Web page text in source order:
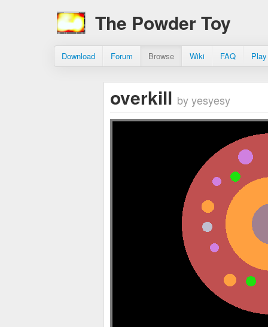
The Powder Toy
Download Forum Browse Wiki FAQ
overkill by yesyesy